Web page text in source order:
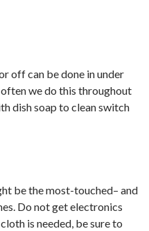
off can be done in under
we do this throughout
dish soap to clean switch
be the most-touched– and
Do not get electronics
is needed, be sure to